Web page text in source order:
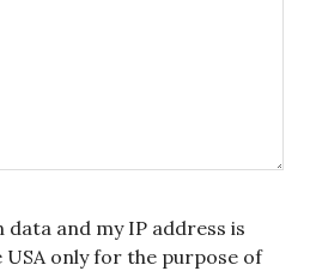
and my IP address is
only for the purpose of